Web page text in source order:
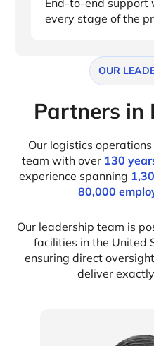
every stage of the
OUR
Partners in
Our logistics
team with over 130
experience spanning
80,000
Our leadership team is
facilities in the United
ensuring direct
deliver